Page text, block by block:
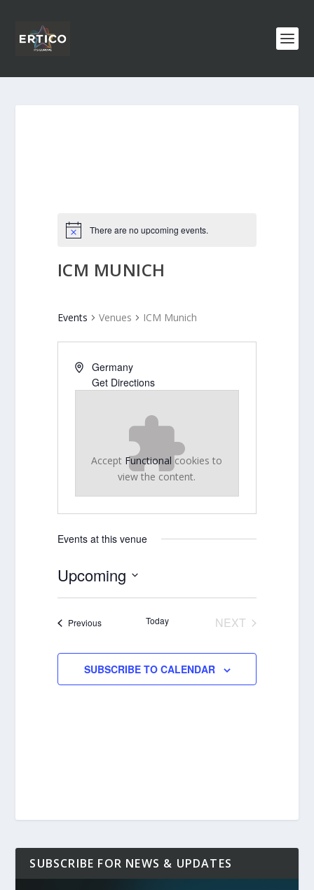
There are no upcoming events.
ICM MUNICH
Events Venues ICM Munich
Germany
Get Directions
Accept Functional cookies to
view the content.
Events at this venue
Upcoming
PreviousEvents Today
NEXT
SUBSCRIBE TO CALENDAR
SUBSCRIBE FOR NEWS & UPDATES